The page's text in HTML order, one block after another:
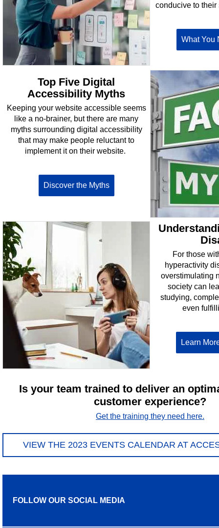
conducive to
What You
Top Five Digital
Accessibility Myths
Keeping your website accessible seems
like a no-brainer, but there are many
myths surrounding digital accessibility
that may make people reluctant to
implement it on their website.
Discover the Myths
For those
hyperactivity
overstimulating
society can
studying,
even
Learn
Is your team trained to deliver an
customer experience?
Get the training they need here.
VIEW THE 2023 EVENTS CALENDAR AT
FOLLOW OUR SOCIAL MEDIA